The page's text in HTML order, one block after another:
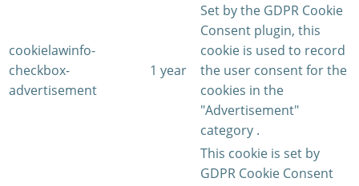
cookielawinfo-
checkbox-
advertisement
1 year
Set by the GDPR Cookie
Consent plugin, this
cookie is used to record
the user consent for the
cookies in the
"Advertisement"
category .
This cookie is set by
GDPR Cookie Consent